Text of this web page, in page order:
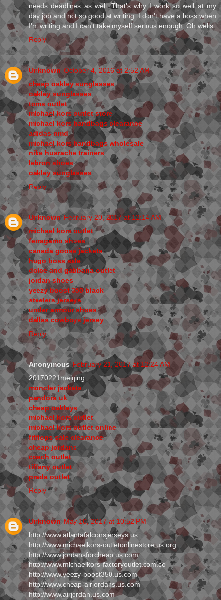
needs deadlines as well. That's why I work so well at my
day job and not so good at writing. I don't have a boss when
I'm writing and I can't take myself serious enough. Oh wells.
Reply
Unknown October 4, 2016 at 2:52 AM
cheap oakley sunglasses
oakley sunglasses
toms outlet
michael kors outlet store
michael kors handbags clearance
adidas nmd
michael kors handbags wholesale
nike huarache trainers
lebron shoes
oakley sunglasses
Reply
Unknown February 20, 2017 at 12:14 AM
michael kors outlet
ferragamo shoes
canada goose jackets
hugo boss sale
dolce and gabbana outlet
jordan shoes
yeezy boost 350 black
steelers jerseys
under armour shoes
dallas cowboys jersey
Reply
Anonymous February 21, 2017 at 12:24 AM
20170221meiqing
moncler jackets
pandora uk
cheap oakleys
michael kors outlet
michael kors outlet online
fitflops sale clearance
cheap jordans
coach outlet
tiffany outlet
prada outlet
Reply
Unknown May 10, 2017 at 10:52 PM
http://www.atlantafalconsjerseys.us
http://www.michaelkors-outletonlinestore.us.org
http://www.jordansforcheap.us.com
http://www.michaelkors-factoryoutlet.com.co
http://www.yeezy-boost350.us.com
http://www.cheap-airjordans.us.com
http://www.airjordan.us.com